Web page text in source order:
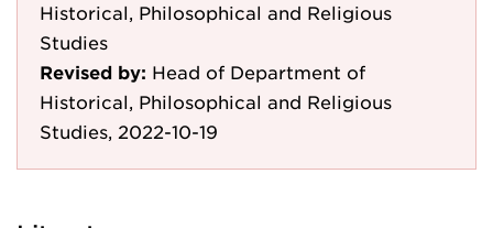
Historical, Philosophical and Religious
Studies
Revised by: Head of Department of
Historical, Philosophical and Religious
Studies, 2022-10-19